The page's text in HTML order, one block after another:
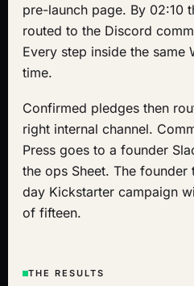
pre-launch page. By 02:10
routed to the Discord
Every step inside the same
time.
Confirmed pledges then
right internal channel.
Press goes to a founder
the ops Sheet. The
day Kickstarter campaign
of fifteen.
THE RESULTS